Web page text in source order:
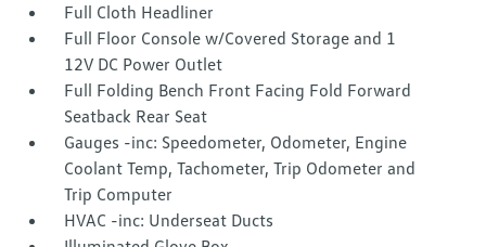
Full Cloth Headliner
Full Floor Console w/Covered Storage and 1
12V DC Power Outlet
Full Folding Bench Front Facing Fold Forward
Seatback Rear Seat
Gauges -inc: Speedometer, Odometer, Engine
Coolant Temp, Tachometer, Trip Odometer and
Trip Computer
HVAC -inc: Underseat Ducts